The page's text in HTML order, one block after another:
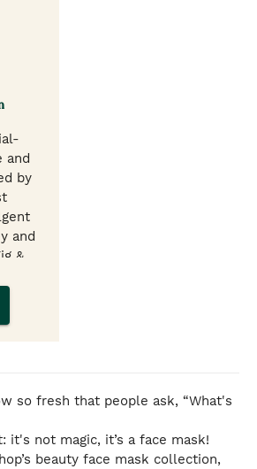
and
by
and
&
so fresh that people ask, “What's
it's not magic, it’s a face mask!
beauty face mask collection,